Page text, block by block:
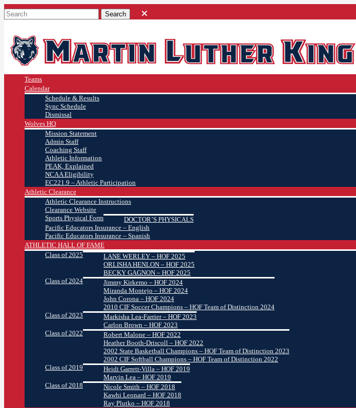
Teams
Calendar
Schedule & Results
Sync Schedule
Dismissal
Wolves HQ
Mission Statement
Admin Staff
Coaching Staff
Athletic Information
PEAK, Explained
NCAA Eligibility
EC221.9 – Athletic Participation
Athletic Clearance
Athletic Clearance Instructions
Clearance Website
Sports Physical Form
DOCTOR’S PHYSICALS
Pacific Educators Insurance – English
Pacific Educators Insurance – Spanish
ATHLETIC HALL OF FAME
Class of 2025
LANE WERLEY – HOF 2025
ORLISHA HENLON – HOF 2025
BECKY GAGNON – HOF 2025
Class of 2024
Jimmy Kirkemo – HOF 2024
Miranda Montejo – HOF 2024
John Corona – HOF 2024
2010 CIF Soccer Champions – HOF Team of Distinction 2024
Class of 2023
Markisha Lea-Farrier – HOF 2023
Carlon Brown – HOF 2023
Class of 2022
Robert Malone – HOF 2022
Heather Booth-Driscoll – HOF 2022
2002 State Basketball Champions – HOF Team of Distinction 2023
2002 CIF Softball Champions – HOF Team of Distinction 2022
Class of 2019
Heidi Garrett-Villa – HOF 2019
Marvin Lea – HOF 2019
Class of 2018
Nicole Smith – HOF 2018
Kawhi Leonard – HOF 2018
Ray Plutko – HOF 2018